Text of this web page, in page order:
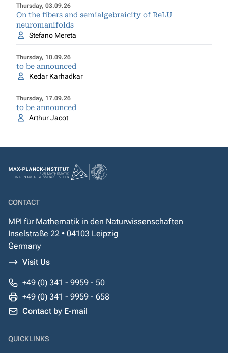
Thursday, 03.09.26
On the fibers and semialgebraicity of ReLU
neuromanifolds
Stefano Mereta
Thursday, 10.09.26
to be announced
Kedar Karhadkar
Thursday, 17.09.26
to be announced
Arthur Jacot
CONTACT
MPI für Mathematik in den Naturwissenschaften
Inselstraße 22 • 04103 Leipzig
Germany
Visit Us
+49 (0) 341 - 9959 - 50
+49 (0) 341 - 9959 - 658
Contact by E-mail
QUICKLINKS